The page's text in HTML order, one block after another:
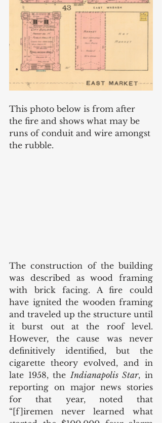
This photo below is from after
the fire and shows what may be
runs of conduit and wire amongst
the rubble.
The construction of the building
was described as wood framing
with brick facing. A fire could
have ignited the wooden framing
and traveled up the structure until
it burst out at the roof level.
However, the cause was never
definitively identified, but the
cigarette theory evolved, and in
late 1958, the Indianapolis Star, in
reporting on major news stories
for that year, noted that
“[f]iremen never learned what